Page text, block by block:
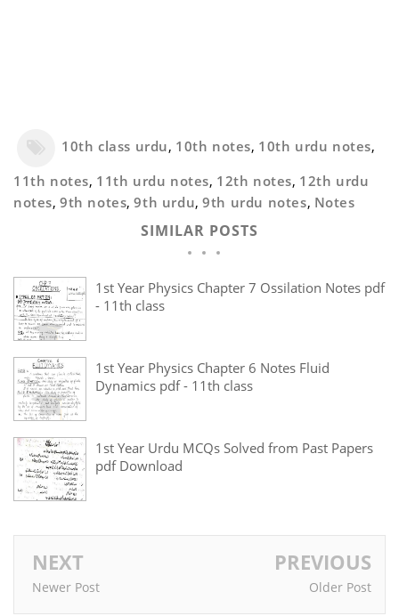
10th class urdu, 10th notes, 10th urdu notes,
11th notes, 11th urdu notes, 12th notes, 12th urdu
notes, 9th notes,9th urdu,9th urdu notes, Notes
SIMILAR POSTS
1st Year Physics Chapter 7 Ossilation Notes pdf
- 11th class
1st Year Physics Chapter 6 Notes Fluid
Dynamics pdf - 11th class
1st Year Urdu MCQs Solved from Past Papers
pdf Download
NEXT
Newer Post
PREVIOUS
Older Post